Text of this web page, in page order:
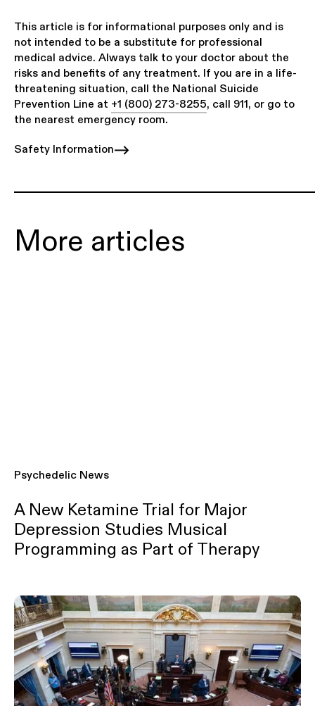
This article is for informational purposes only and is
not intended to be a substitute for professional
medical advice. Always talk to your doctor about the
risks and benefits of any treatment. If you are in a life-
threatening situation, call the National Suicide
Prevention Line at +1 (800) 273-8255, call 911, or go to
the nearest emergency room.
Safety Information
More articles
Psychedelic News
A New Ketamine Trial for Major
Depression Studies Musical
Programming as Part of Therapy